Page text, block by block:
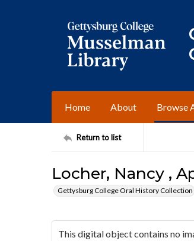
Home About Browse
Return to list
Locher, Nancy ,
Gettysburg College Oral History Collection
This digital object contains no